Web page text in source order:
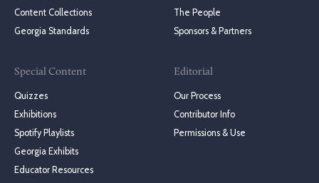
Content Collections
Georgia Standards
Special Content
Quizzes
Exhibitions
Spotify Playlists
Georgia Exhibits
Educator Resources
The People
Sponsors & Partners
Editorial
Our Process
Contributor Info
Permissions & Use